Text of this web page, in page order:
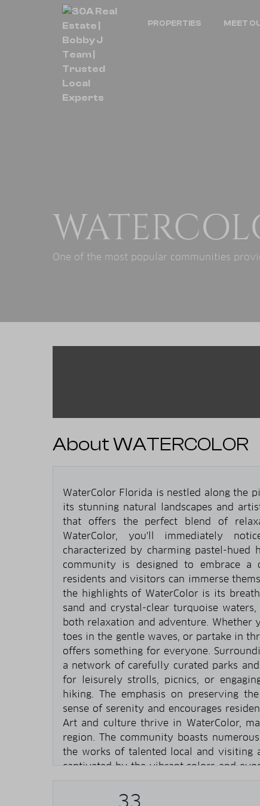
PROPERTIES MEET
One of the most popular communities
About WATERCOLOR
WaterColor Florida is nestled along the
its stunning natural landscapes and
that offers the perfect blend of
WaterColor, you'll immediately
characterized by charming pastel-hued
community is designed to embrace a
residents and visitors can immerse
the highlights of WaterColor is its
sand and crystal-clear turquoise
both relaxation and adventure.
toes in the gentle waves, or partake in
offers something for everyone.
a network of carefully curated parks
for leisurely strolls, picnics, or
hiking. The emphasis on preserving
sense of serenity and encourages
Art and culture thrive in WaterColor,
region. The community boasts
the works of talented local and visiting
captivated by the vibrant colors and
and exhibitions throughout the year,
33